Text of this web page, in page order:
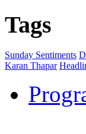
Tags
Sunday Sentiments
Karan Thapar